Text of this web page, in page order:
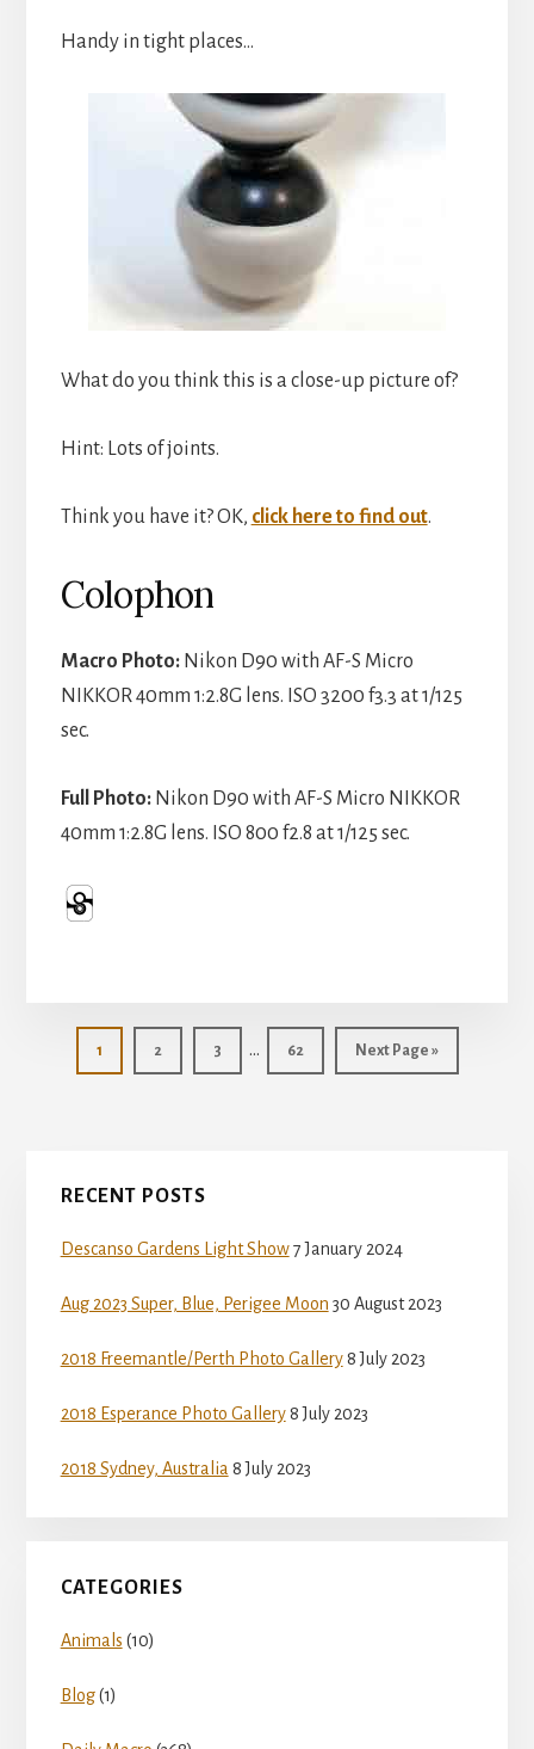
Handy in tight places…
What do you think this is a close-up picture of?
Hint: Lots of joints.
Think you have it? OK, click here to find out.
Colophon
Macro Photo:Nikon D90 with AF-S Micro
NIKKOR 40mm 1:2.8G lens. ISO 3200 f3.3 at 1/125
sec.
Full Photo:Nikon D90 with AF-S Micro NIKKOR
40mm 1:2.8G lens. ISO 800 f2.8 at 1/125 sec.
Page
1 Page
2 Page
3
Interim
pages
… Page
62
Go
to
Next Page »
Primary
RECENT POSTS
Descanso Gardens Light Show 7 January 2024
Aug 2023 Super, Blue, Perigee Moon 30 August 2023
2018 Freemantle/Perth Photo Gallery 8 July 2023
2018 Esperance Photo Gallery 8 July 2023
2018 Sydney, Australia 8 July 2023
CATEGORIES
Animals (10)
Blog(1)